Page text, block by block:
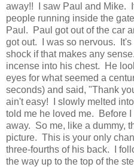
away!! I saw Paul and Mike.
people running inside the
Paul. Paul got out of the car
got out. I was so nervous.
shock if that makes any
incense into his chest. He
eyes for what seemed a
seconds) and said, "Thank
ain't easy! I slowly melted
told me he loved me. Before
away. So me, like a dummy,
picture. This is your only
three-fourths of his back. I
the way up to the top of the